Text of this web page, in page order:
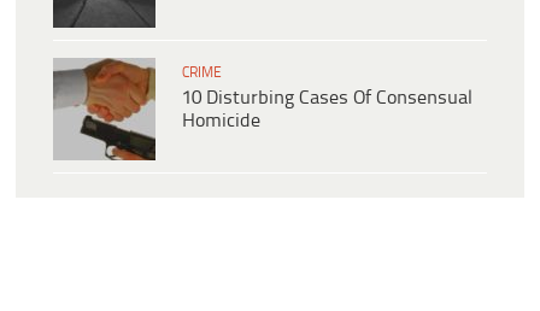
CRIME
10 Disturbing Cases Of Consensual
Homicide